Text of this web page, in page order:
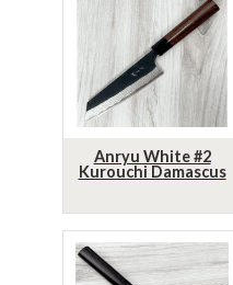
Anryu White #2
Kurouchi Damascus